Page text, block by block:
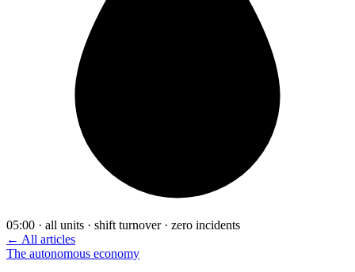
05:00 · all units · shift turnover · zero incidents
← All articles
The autonomous economy